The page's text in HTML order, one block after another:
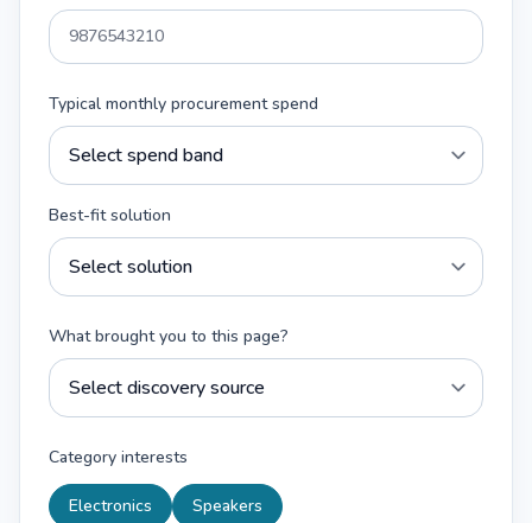
Typical monthly procurement spend
Best-fit solution
What brought you to this page?
Category interests
Electronics
Speakers